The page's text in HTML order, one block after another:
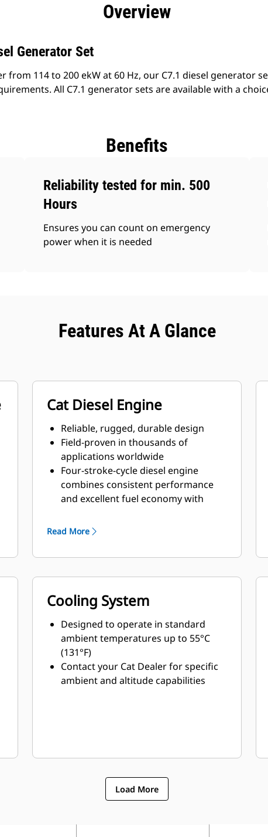
Overview
Generator Set
from 114 to 200 ekW at 60 Hz, our C7.1 diesel generator
All C7.1 generator sets are available with a
Benefits
Reliability tested for min. 500
Hours
Ensures you can count on emergency
power when it is needed
Features At A Glance
Cat Diesel Engine
Reliable, rugged, durable design
Field-proven in thousands of
applications worldwide
Four-stroke-cycle diesel engine
combines consistent performance
and excellent fuel economy with
Read More
Cooling System
Designed to operate in standard
ambient temperatures up to 55°C
(131°F)
Contact your Cat Dealer for specific
ambient and altitude capabilities
Load More